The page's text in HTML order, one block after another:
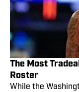
The Most
Roster
While the